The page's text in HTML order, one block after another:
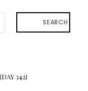
SEARCH
342)